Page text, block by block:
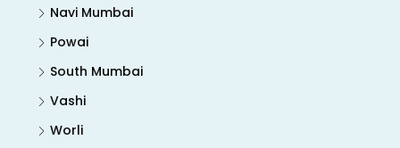
Navi Mumbai
Powai
South Mumbai
Vashi
Worli